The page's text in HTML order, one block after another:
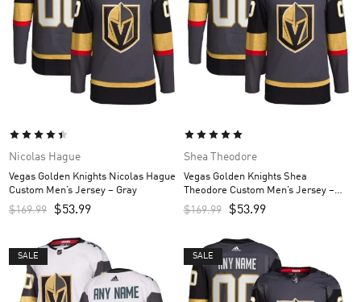
Nicolas Hague
Vegas Golden Knights Nicolas Hague
Custom Men’s Jersey – Gray
$169.99 $53.99
Shea Theodore
Vegas Golden Knights Shea
Theodore Custom Men’s Jersey –
Gray
$169.99 $53.99
SALE SALE